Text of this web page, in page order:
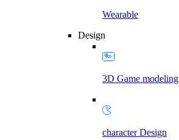
Wearable
Design
3D Game modeling
character Design